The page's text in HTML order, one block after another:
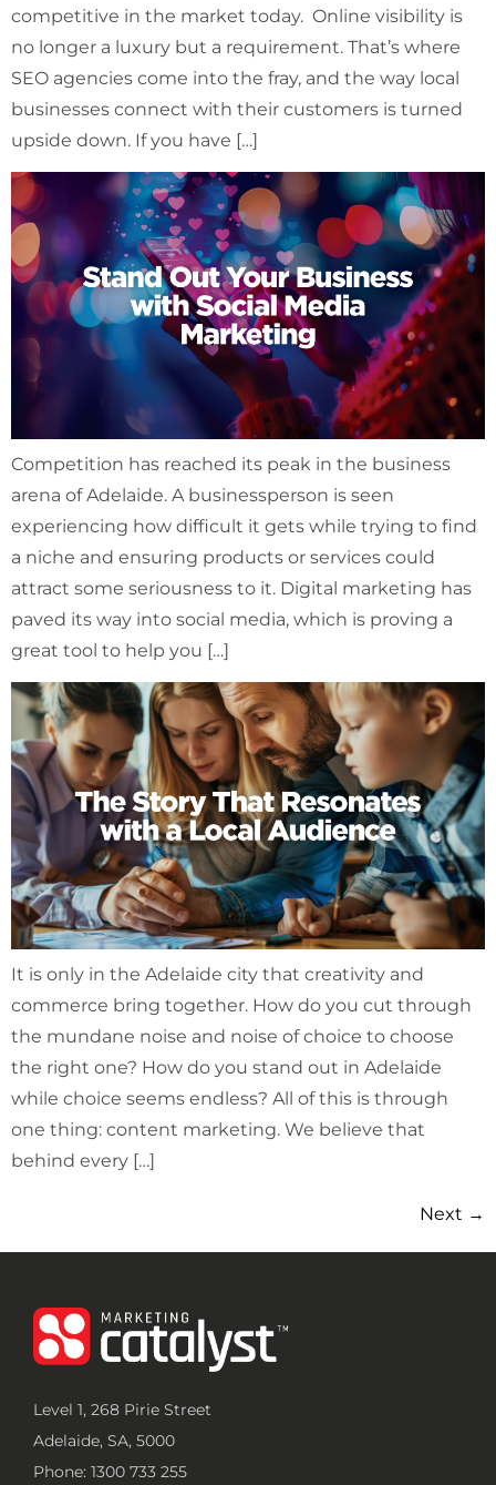
competitive in the market today. Online visibility is
no longer a luxury but a requirement. That’s where
SEO agencies come into the fray, and the way local
businesses connect with their customers is turned
upside down. If you have […]
Competition has reached its peak in the business
arena of Adelaide. A businessperson is seen
experiencing how difficult it gets while trying to find
a niche and ensuring products or services could
attract some seriousness to it. Digital marketing has
paved its way into social media, which is proving a
great tool to help you […]
It is only in the Adelaide city that creativity and
commerce bring together. How do you cut through
the mundane noise and noise of choice to choose
the right one? How do you stand out in Adelaide
while choice seems endless? All of this is through
one thing: content marketing. We believe that
behind every […]
Next →
Level 1, 268 Pirie Street
Adelaide, SA, 5000
Phone: 1300 733 255